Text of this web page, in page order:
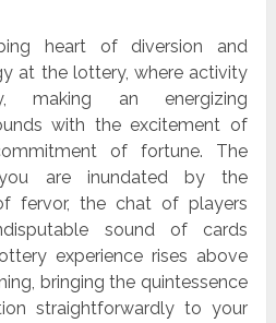
heart of diversion and
at the lottery, where activity
making an energizing
with the excitement of
of fortune. The
are inundated by the
fervor, the chat of players
sound of cards
experience rises above
bringing the quintessence
straightforwardly to your